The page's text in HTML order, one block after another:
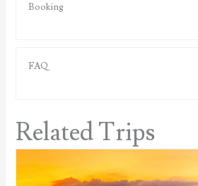
Booking
FAQ
Related Trips